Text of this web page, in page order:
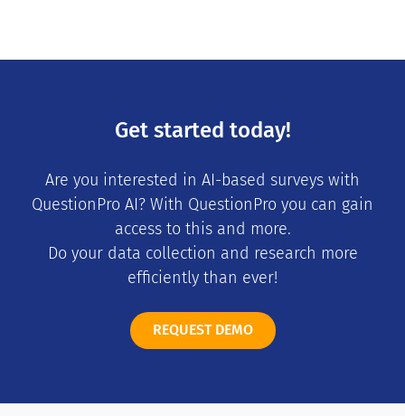
Get started today!
Are you interested in AI-based surveys with
QuestionPro AI? With QuestionPro you can gain
access to this and more.
Do your data collection and research more
efficiently than ever!
REQUEST DEMO